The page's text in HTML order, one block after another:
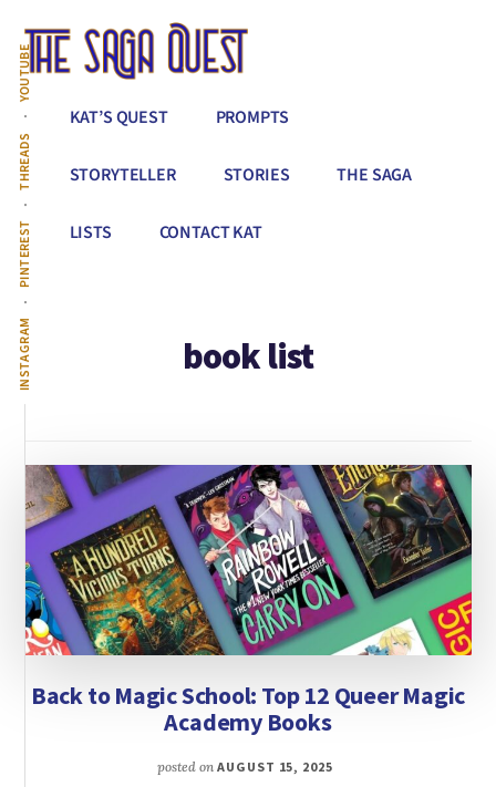
main
content
Additional
menu
INSTAGRAM
PINTEREST
THREADS
YOUTUBE
The
Saga
Quest
Conquer
All
That
Between
You
&
Story
Creation
KAT’S QUEST PROMPTS
STORYTELLER STORIES THE SAGA
LISTS CONTACT KAT
book list
Back to Magic School: Top 12 Queer Magic
Academy Books
posted on AUGUST 15, 2025